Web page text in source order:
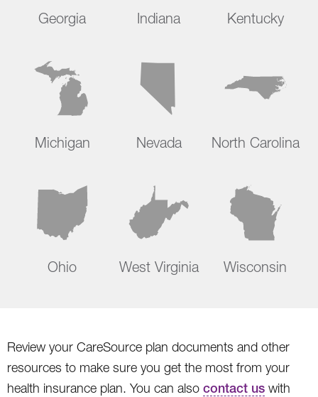
Georgia Indiana Kentucky
Michigan Nevada North Carolina
Ohio West Virginia Wisconsin
Review your CareSource plan documents and other
resources to make sure you get the most from your
health insurance plan. You can also contact us with